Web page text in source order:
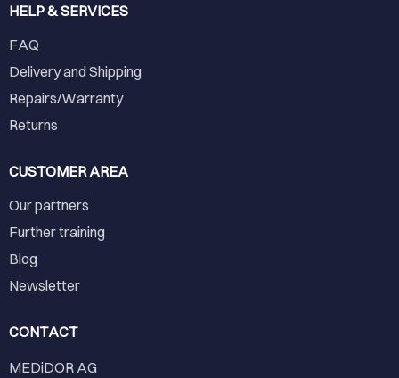
HELP & SERVICES
FAQ
Delivery and Shipping
Repairs/Warranty
Returns
CUSTOMER AREA
Our partners
Further training
Blog
Newsletter
CONTACT
MEDiDOR AG